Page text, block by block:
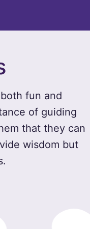
fun and
of guiding
that they can
wisdom but